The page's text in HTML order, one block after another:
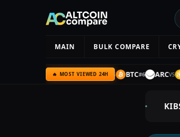
MAIN BULK COMPARE
🔥 MOST VIEWED 24H
#5 ULTIMAVS BTC#6 ARCVS